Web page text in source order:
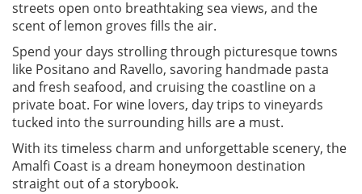
streets open onto breathtaking sea views, and the
scent of lemon groves fills the air.
Spend your days strolling through picturesque towns
like Positano and Ravello, savoring handmade pasta
and fresh seafood, and cruising the coastline on a
private boat. For wine lovers, day trips to vineyards
tucked into the surrounding hills are a must.
With its timeless charm and unforgettable scenery, the
Amalfi Coast is a dream honeymoon destination
straight out of a storybook.